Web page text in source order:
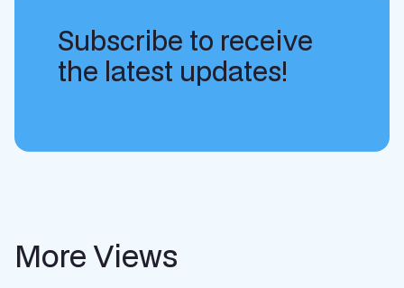
Subscribe to receive
the latest updates!
More Views